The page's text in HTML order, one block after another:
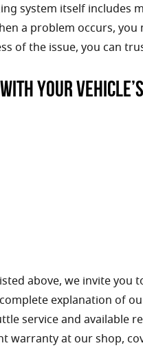
system itself includes
a problem occurs,
of the issue, you can
your
above, we invite
explanation of
service and
warranty at our shop,